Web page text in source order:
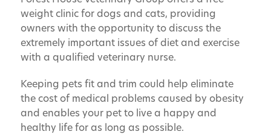
weight clinic for dogs and cats, providing
owners with the opportunity to discuss the
extremely important issues of diet and exercise
with a qualified veterinary nurse.
Keeping pets fit and trim could help eliminate
the cost of medical problems caused by obesity
and enables your pet to live a happy and
healthy life for as long as possible.